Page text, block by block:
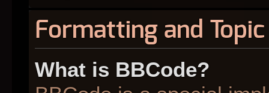
Formatting and
What is BBCode?